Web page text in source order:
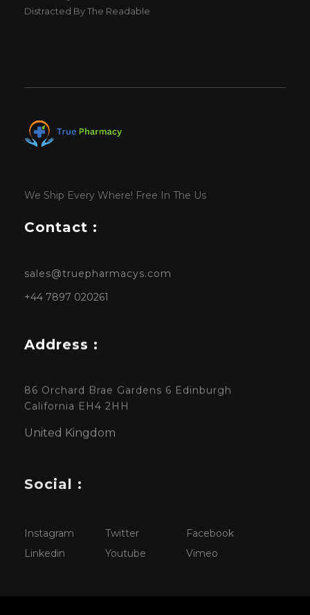
Distracted By The Readable
We Ship Every Where! Free In The Us
Contact :
sales@truepharmacys.com
+44 7897 020261
Address :
86 Orchard Brae Gardens 6 Edinburgh
California EH4 2HH
United Kingdom
Social :
Instagram Twitter
Facebook
Linkedin
Youtube Vimeo